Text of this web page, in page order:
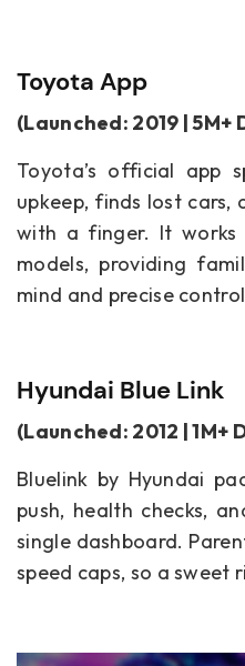
Toyota App
(Launched: 2019 | 5M+
Toyota’s official app
upkeep, finds lost cars,
with a finger. It works
models, providing
mind and precise
Hyundai Blue Link
(Launched: 2012 | 1M+
Bluelink by Hyundai
push, health checks,
single dashboard.
speed caps, so a sweet